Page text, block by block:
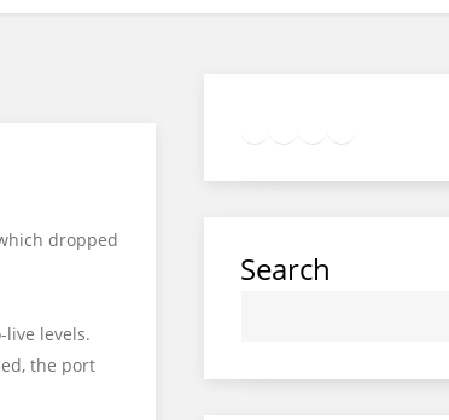
dropped
live levels.
the port
Search